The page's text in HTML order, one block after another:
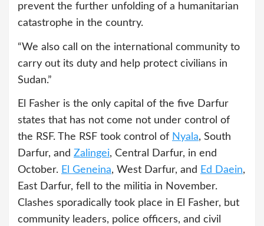
prevent the further unfolding of a humanitarian
catastrophe in the country.
“We also call on the international community to
carry out its duty and help protect civilians in
Sudan.”
El Fasher is the only capital of the five Darfur
states that has not come not under control of
the RSF. The RSF took control of Nyala, South
Darfur, and Zalingei, Central Darfur, in end
October. El Geneina, West Darfur, and Ed Daein,
East Darfur, fell to the militia in November.
Clashes sporadically took place in El Fasher, but
community leaders, police officers, and civil